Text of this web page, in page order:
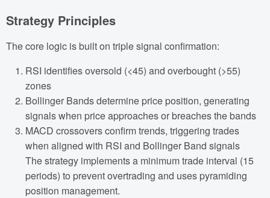
Strategy Principles
The core logic is built on triple signal confirmation:
RSI identifies oversold (<45) and overbought (>55)
zones
Bollinger Bands determine price position, generating
signals when price approaches or breaches the bands
MACD crossovers confirm trends, triggering trades
when aligned with RSI and Bollinger Band signals
The strategy implements a minimum trade interval (15
periods) to prevent overtrading and uses pyramiding
position management.